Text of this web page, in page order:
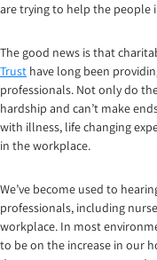
are trying to help the people
The good news is that
Trust have long been
professionals. Not only do
hardship and can’t make
with illness, life changing
in the workplace.
We’ve become used to
professionals, including
workplace. In most
to be on the increase in our